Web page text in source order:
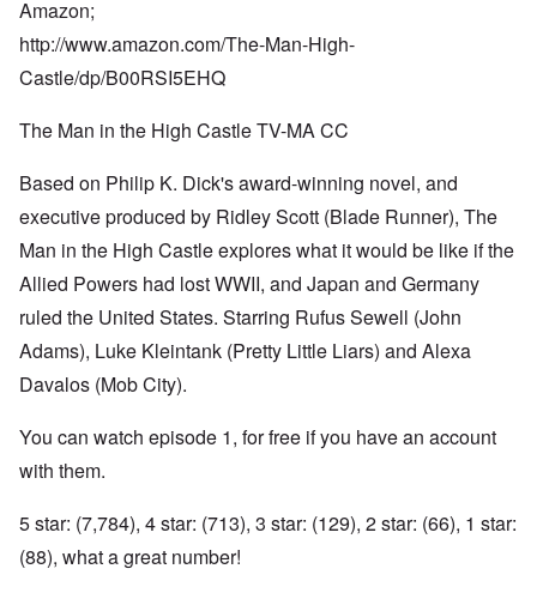
Amazon;
http://www.amazon.com/The-Man-High-
Castle/dp/B00RSI5EHQ
The Man in the High Castle TV-MA CC
Based on Philip K. Dick's award-winning novel, and
executive produced by Ridley Scott (Blade Runner), The
Man in the High Castle explores what it would be like if the
Allied Powers had lost WWII, and Japan and Germany
ruled the United States. Starring Rufus Sewell (John
Adams), Luke Kleintank (Pretty Little Liars) and Alexa
Davalos (Mob City).
You can watch episode 1, for free if you have an account
with them.
5 star: (7,784), 4 star: (713), 3 star: (129), 2 star: (66), 1 star:
(88), what a great number!